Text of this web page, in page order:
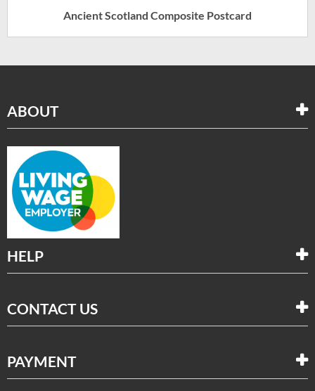
Ancient Scotland Composite Postcard
ABOUT
HELP
CONTACT US
PAYMENT